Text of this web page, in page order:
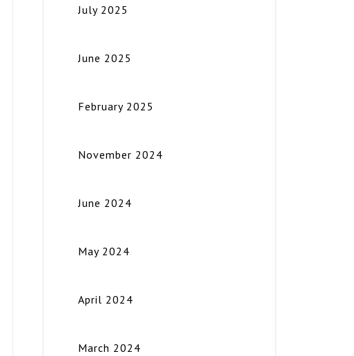
July 2025
June 2025
February 2025
November 2024
June 2024
May 2024
April 2024
March 2024